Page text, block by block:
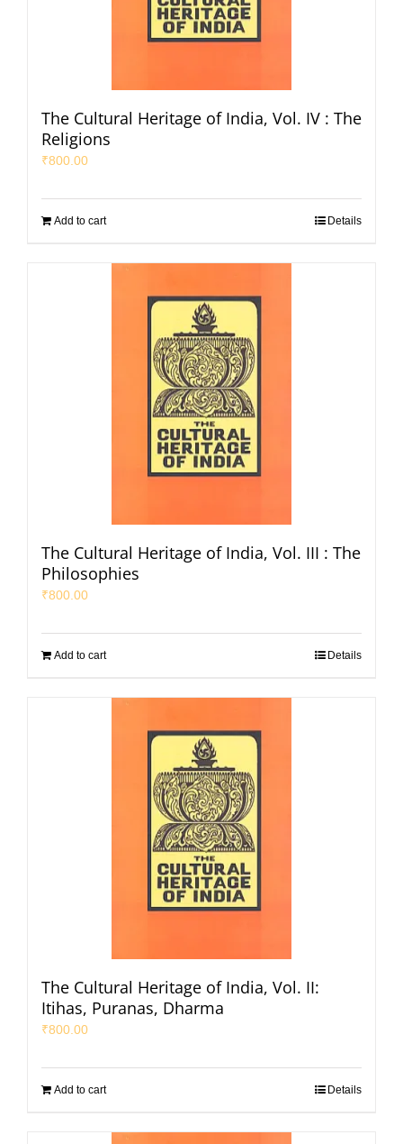
The Cultural Heritage of India, Vol. IV : The
Religions
₹800.00
Add to cart Details
The Cultural Heritage of India, Vol. III : The
Philosophies
₹800.00
Add to cart Details
The Cultural Heritage of India, Vol. II:
Itihas, Puranas, Dharma
₹800.00
Add to cart Details